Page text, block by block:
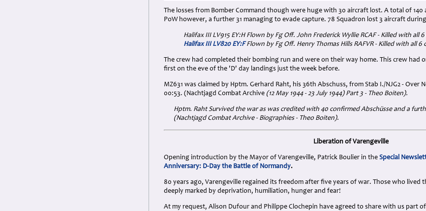
The losses from Bomber Command though were huge with 30 aircraft lost. A total of 140
PoW however, a further 31 managing to evade capture. 78 Squadron lost 3 aircraft
Halifax III LV915 EY:H Flown by Fg Off. John Frederick Wyllie RCAF - Killed with all
Halifax III LV820 EY:F Flown by Fg Off. Henry Thomas Hills RAFVR - Killed with all 6
The crew had completed their bombing run and were on their way home. This crew had
first on the eve of the 'D' day landings just the week before.
MZ631 was claimed by Hptm. Gerhard Raht, his 36th Abschuss, from Stab I./NJG2 - Over
00:53. (Nachtjagd Combat Archive (12 May 1944 - 23 July 1944) Part 3 - Theo Boiten).
Hptm. Raht Survived the war as was credited with 40 confirmed Abschüsse and a
(Nachtjagd Combat Archive - Biographies - Theo Boiten).
Liberation of Varengeville
Opening introduction by the Mayor of Varengeville, Patrick Boulier in the Special
Anniversary: D-Day the Battle of Normandy.
80 years ago, Varengeville regained its freedom after five years of war. Those who lived
deeply marked by deprivation, humiliation, hunger and fear!
At my request, Alison Dufour and Philippe Clochepin have agreed to share with us part